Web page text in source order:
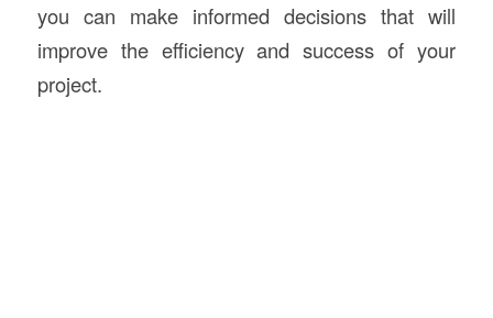
you can make informed decisions that will
improve the efficiency and success of your
project.